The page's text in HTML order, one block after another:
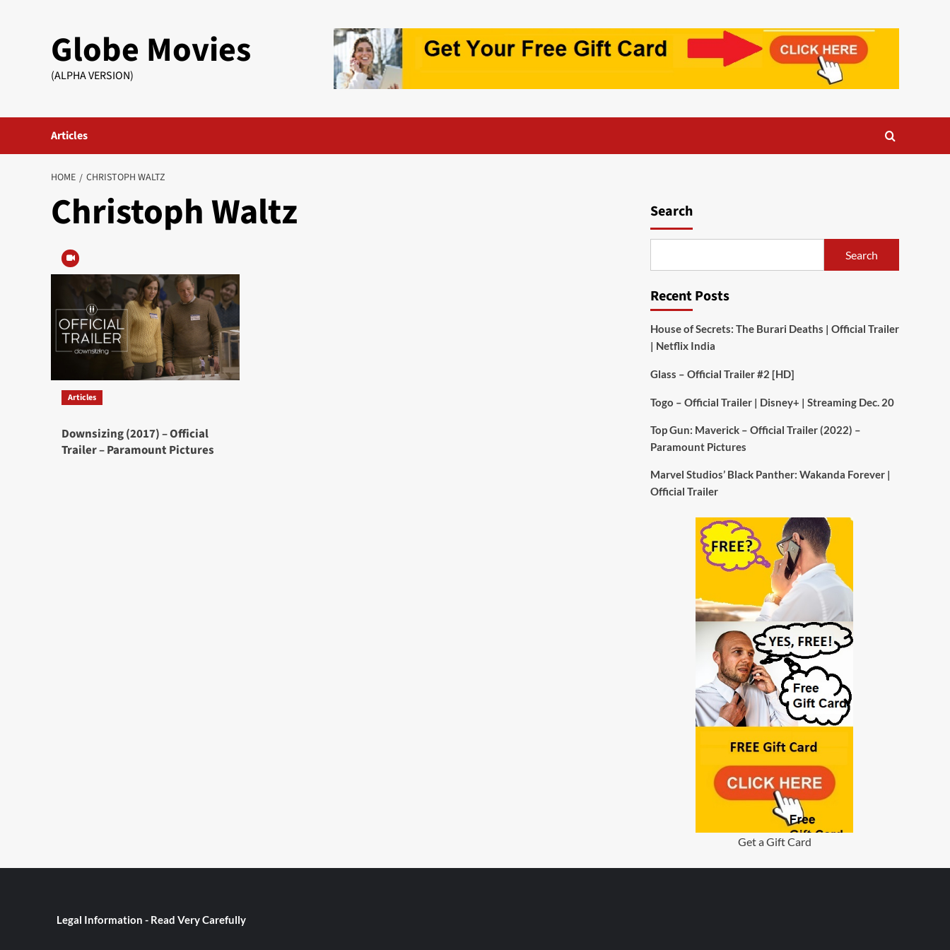
Globe Movies
(ALPHA VERSION)
Articles
HOME CHRISTOPH WALTZ
Christoph Waltz
Articles
Downsizing (2017) – Official
Trailer – Paramount Pictures
Search
Search
Recent Posts
House of Secrets: The Burari Deaths | Official Trailer
| Netflix India
Glass – Official Trailer #2 [HD]
Togo – Official Trailer | Disney+ | Streaming Dec. 20
Top Gun: Maverick – Official Trailer (2022) –
Paramount Pictures
Marvel Studios’ Black Panther: Wakanda Forever |
Official Trailer
Get a Gift Card
Legal Information - Read Very Carefully